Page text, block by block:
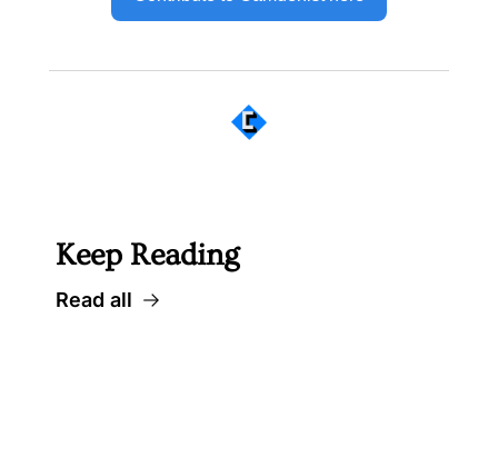
Keep Reading
Read all